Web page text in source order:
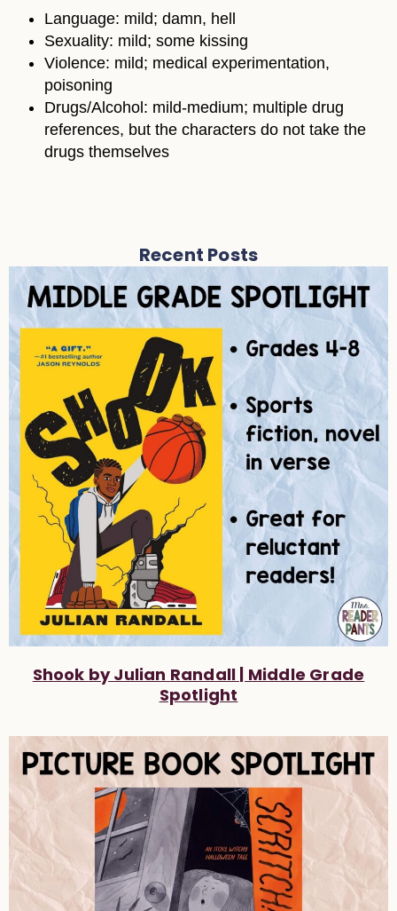
Language: mild; damn, hell
Sexuality: mild; some kissing
Violence: mild; medical experimentation,
poisoning
Drugs/Alcohol: mild-medium; multiple drug
references, but the characters do not take the
drugs themselves
Recent Posts
Shook by Julian Randall | Middle Grade
Spotlight